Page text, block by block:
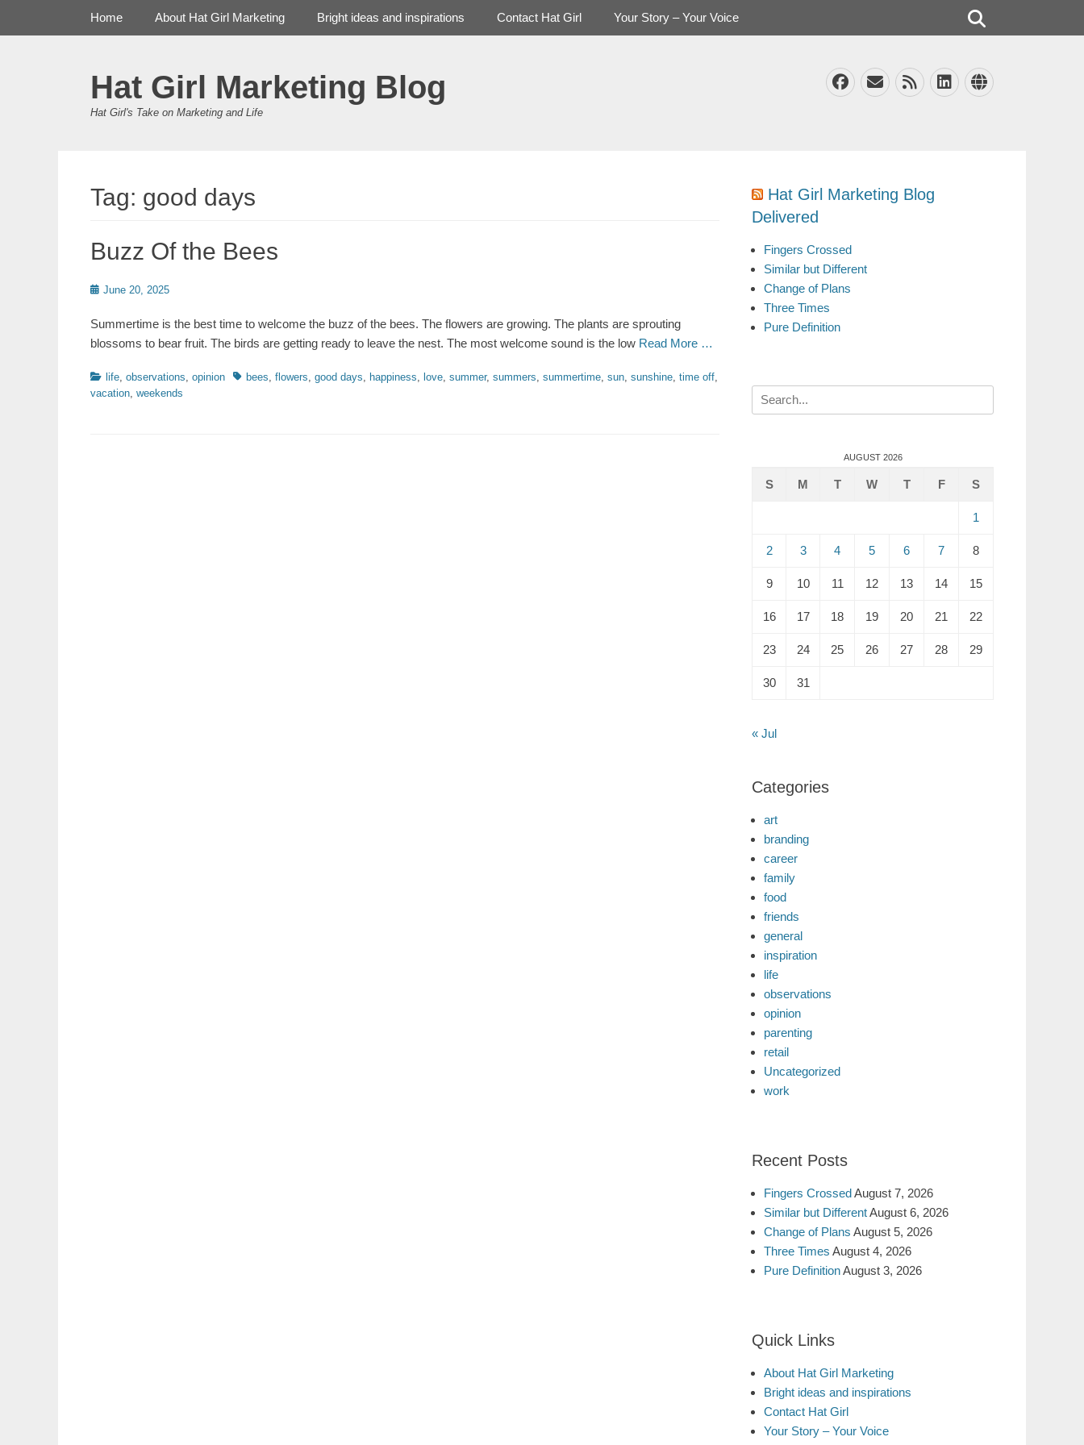
Hat Girl Marketing Blog
Hat Girl's Take on Marketing and Life
Facebook
EmailFeedLinkedIn
Website
Primary Menu
Home About Hat Girl Marketing Bright ideas and inspirations Contact Hat Girl Your Story – Your Voice
Tag: good days
Buzz Of the Bees
Posted
June 20, 2025
Summertime is the best time to welcome the buzz of the bees. The flowers are growing. The plants are sprouting
blossoms to bear fruit. The birds are getting ready to leave the nest. The most welcome sound is the low Read More …
Categories
life, observations, opinion Tagsbees, flowers, good days, happiness, love, summer, summers, summertime, sun, sunshine, time off,
vacation, weekends
Hat Girl Marketing Blog
Delivered
Fingers Crossed
Similar but Different
Change of Plans
Three Times
Pure Definition
Search
for:
AUGUST 2026
S M T W T F S
1
2 3 4 5 6 7 8
9 10 11 12 13 14 15
16 17 18 19 20 21 22
23 24 25 26 27 28 29
30 31
« Jul
Categories
art
branding
career
family
food
friends
general
inspiration
life
observations
opinion
parenting
retail
Uncategorized
work
Recent Posts
Fingers CrossedAugust 7, 2026
Similar but DifferentAugust 6, 2026
Change of Plans August 5, 2026
Three Times August 4, 2026
Pure DefinitionAugust 3, 2026
Quick Links
About Hat Girl Marketing
Bright ideas and inspirations
Contact Hat Girl
Your Story – Your Voice